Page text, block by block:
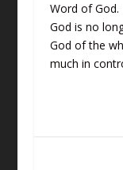
Word of God.
God is no
God of the
much in